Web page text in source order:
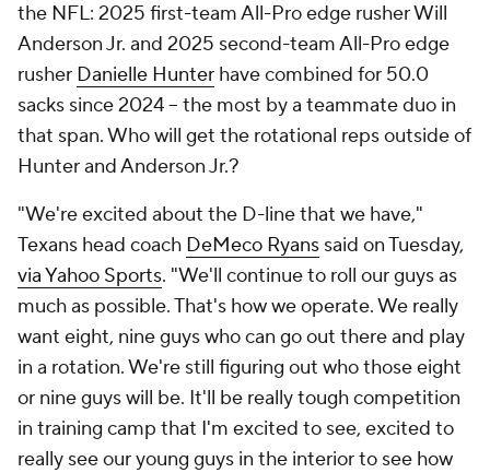
the NFL: 2025 first-team All-Pro edge rusher Will
Anderson Jr. and 2025 second-team All-Pro edge
rusher Danielle Hunter have combined for 50.0
sacks since 2024 -- the most by a teammate duo in
that span. Who will get the rotational reps outside of
Hunter and Anderson Jr.?
"We're excited about the D-line that we have,"
Texans head coach DeMeco Ryans said on Tuesday,
via Yahoo Sports. "We'll continue to roll our guys as
much as possible. That's how we operate. We really
want eight, nine guys who can go out there and play
in a rotation. We're still figuring out who those eight
or nine guys will be. It'll be really tough competition
in training camp that I'm excited to see, excited to
really see our young guys in the interior to see how